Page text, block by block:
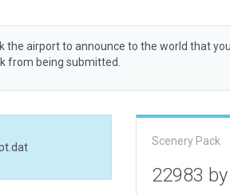
the airport to announce to the world that
from being submitted.
Scenery Pack
22983